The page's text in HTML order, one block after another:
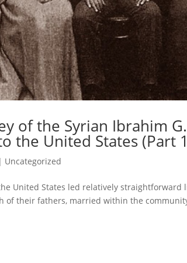
of the Syrian Ibrahim
the United States (Part
| Uncategorized
United States led relatively
of their fathers, married within the